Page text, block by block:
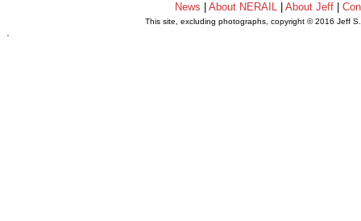
News |About NERAIL |About Jeff |
This site, excluding photographs, copyright © 2016 Jeff